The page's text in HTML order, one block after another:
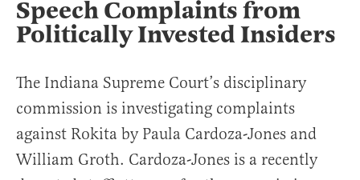
Speech Complaints from
Politically Invested Insiders
The Indiana Supreme Court’s disciplinary
commission is investigating complaints
against Rokita by Paula Cardoza-Jones and
William Groth. Cardoza-Jones is a recently